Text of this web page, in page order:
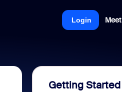
Meet
Login
Getting Started